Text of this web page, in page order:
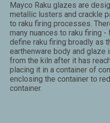
Mayco Raku glazes are
metallic lusters and crackle
to raku firing processes.
many nuances to raku firing
define raku firing broadly as
earthenware body and glaze
from the kiln after it has
placing it in a container of
enclosing the container to
container.